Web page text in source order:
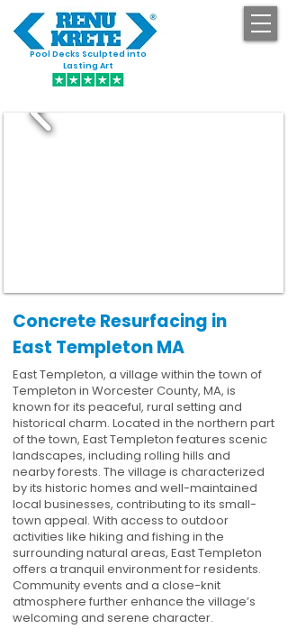
Pool Decks Sculpted into
Lasting Art
Concrete Resurfacing in
East Templeton MA
East Templeton, a village within the town of
Templeton in Worcester County, MA, is
known for its peaceful, rural setting and
historical charm. Located in the northern part
of the town, East Templeton features scenic
landscapes, including rolling hills and
nearby forests. The village is characterized
by its historic homes and well-maintained
local businesses, contributing to its small-
town appeal. With access to outdoor
activities like hiking and fishing in the
surrounding natural areas, East Templeton
offers a tranquil environment for residents.
Community events and a close-knit
atmosphere further enhance the village’s
welcoming and serene character.